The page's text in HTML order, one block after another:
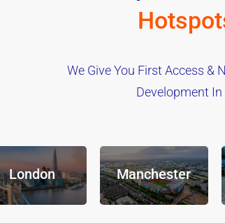
We Give You First Access &
Development
London Manchester